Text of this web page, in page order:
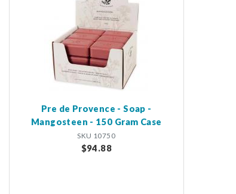
Pre de Provence - Soap -
Mangosteen - 150 Gram Case
SKU 10750
$94.88